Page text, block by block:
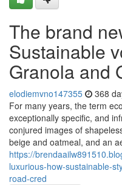
The brand
Sustainable
Granola and
elodiemvno147355 368
For many years, the term
exceptionally specific, and
conjured images of
beige and oatmeal, and an
https://
luxurious-how-sustainable-
road-cred